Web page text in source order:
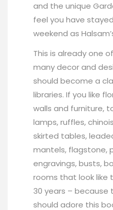
and the unique
feel you have
weekend as
This is already one
many decor and
should become a
libraries. If you like
walls and furniture,
lamps, ruffles,
skirted tables,
mantels, flagstone,
engravings, busts,
rooms that look like
30 years – because
should adore this